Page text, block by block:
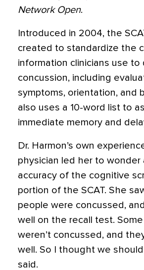
Network Open.
Introduced in 2004, the
created to standardize the
information clinicians use to
concussion, including
symptoms, orientation, and
also uses a 10-word list to
immediate memory and
Dr. Harmon’s own
physician led her to wonder
accuracy of the cognitive
portion of the SCAT. She
people were concussed,
well on the recall test.
weren’t concussed, and
well. So I thought we should
said.